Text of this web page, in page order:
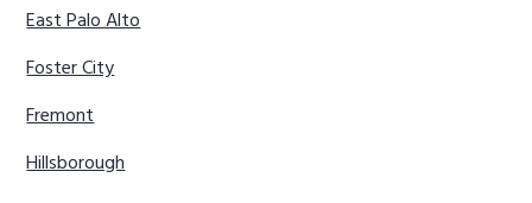
East Palo Alto
Foster City
Fremont
Hillsborough